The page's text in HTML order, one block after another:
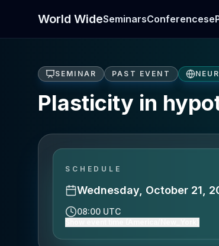
World WideSeminarsConferences
SEMINAR PAST EVENT
Plasticity in
SCHEDULE
Wednesday, October 21,
08:00 UTC